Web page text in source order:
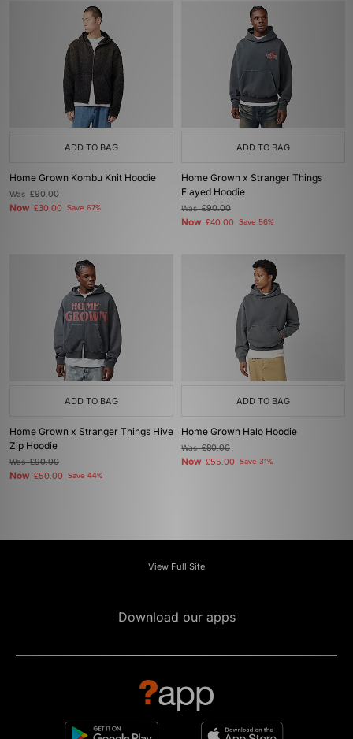
ADD TO BAG
Home Grown Kombu Knit Hoodie
Was£90.00
Now £30.00 Save 67%
ADD TO BAG
Home Grown x Stranger Things
Flayed Hoodie
Was£90.00
Now £40.00 Save 56%
ADD TO BAG
Home Grown x Stranger Things Hive
Zip Hoodie
Was£90.00
Now £50.00 Save 44%
ADD TO BAG
Home Grown Halo Hoodie
Was£80.00
Now £55.00 Save 31%
View Full Site
Download our apps